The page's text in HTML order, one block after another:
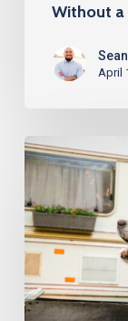
Without a
Sean
April
Life
Insurance
Over
60
with
No